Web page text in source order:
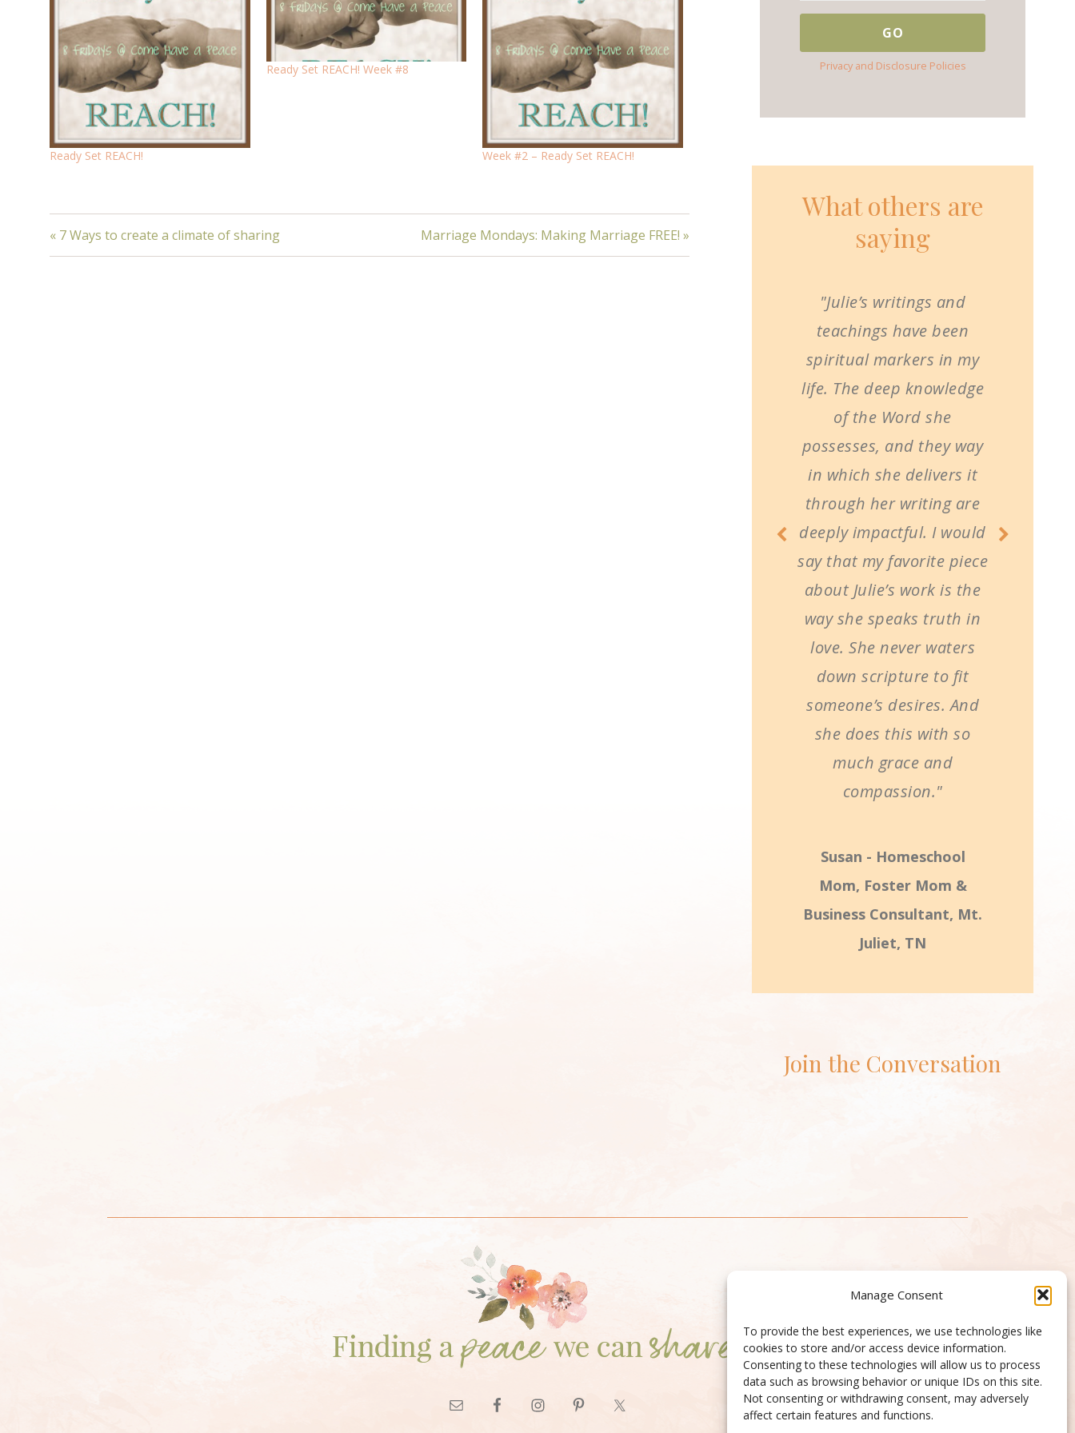
Manage Consent
To provide the best experiences, we use technologies like
cookies to store and/or access device information.
Consenting to these technologies will allow us to process
data such as browsing behavior or unique IDs on this site.
Not consenting or withdrawing consent, may adversely
affect certain features and functions.
Ready Set REACH!
Ready Set REACH! Week #8
Week #2 – Ready Set REACH!
« 7 Ways to create a climate of sharing Marriage Mondays: Making Marriage FREE! »
Privacy and Disclosure Policies
What others are
saying
"Julie’s writings and
teachings have been
spiritual markers in my
life. The deep knowledge
of the Word she
possesses, and they way
in which she delivers it
through her writing are
deeply impactful. I would
say that my favorite piece
about Julie’s work is the
way she speaks truth in
love. She never waters
down scripture to fit
someone’s desires. And
she does this with so
much grace and
compassion."
Susan - Homeschool
Mom, Foster Mom &
Business Consultant, Mt.
Juliet, TN
Join the Conversation